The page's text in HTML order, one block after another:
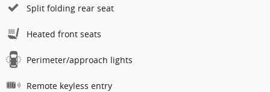
Split folding rear seat
Heated front seats
Perimeter/approach lights
Remote keyless entry